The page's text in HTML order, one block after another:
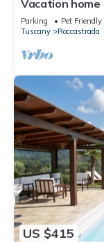
Vacation
Parking Pet Friendly
Tuscany
Roccastrada
US $415